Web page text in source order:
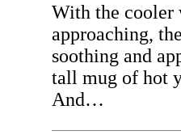
With the cooler
approaching,
soothing and
tall mug of hot
And…